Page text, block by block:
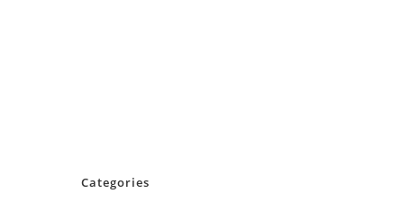
Categories